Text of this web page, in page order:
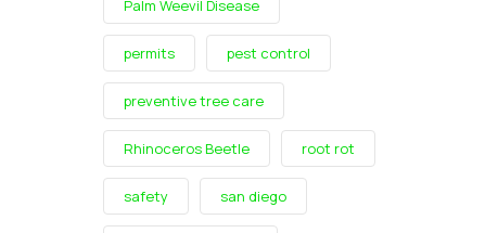
Palm Weevil Disease
permits pest control
preventive tree care
Rhinoceros Beetle root rot
safety san diego